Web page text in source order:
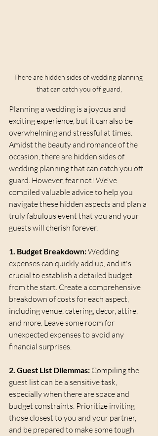
There are hidden sides of wedding planning
that can catch you off guard,
Planning a wedding is a joyous and
exciting experience, but it can also be
overwhelming and stressful at times.
Amidst the beauty and romance of the
occasion, there are hidden sides of
wedding planning that can catch you off
guard. However, fear not! We've
compiled valuable advice to help you
navigate these hidden aspects and plan a
truly fabulous event that you and your
guests will cherish forever.
1. Budget Breakdown: Wedding
expenses can quickly add up, and it's
crucial to establish a detailed budget
from the start. Create a comprehensive
breakdown of costs for each aspect,
including venue, catering, decor, attire,
and more. Leave some room for
unexpected expenses to avoid any
financial surprises.
2. Guest List Dilemmas: Compiling the
guest list can be a sensitive task,
especially when there are space and
budget constraints. Prioritize inviting
those closest to you and your partner,
and be prepared to make some tough